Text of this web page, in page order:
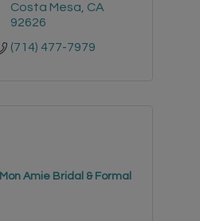
Costa Mesa CA
92626
(714) 477-7979
Mon Amie Bridal & Formal